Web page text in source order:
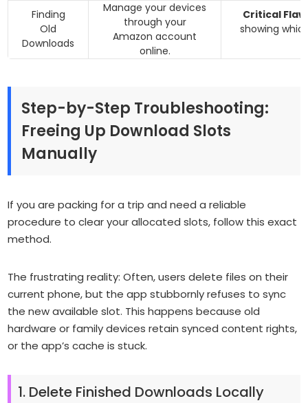
Finding
Old
Downloads
Manage your devices
through your
Amazon account
online.
Critical
showing
Step-by-Step Troubleshooting:
Freeing Up Download Slots
Manually
If you are packing for a trip and need a reliable
procedure to clear your allocated slots, follow this exact
method.
The frustrating reality: Often, users delete files on their
current phone, but the app stubbornly refuses to sync
the new available slot. This happens because old
hardware or family devices retain synced content rights,
or the app’s cache is stuck.
1. Delete Finished Downloads Locally